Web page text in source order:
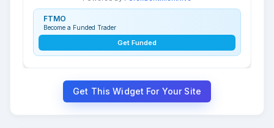
FTMO
Become a Funded Trader
Get Funded
Get This Widget For Your Site